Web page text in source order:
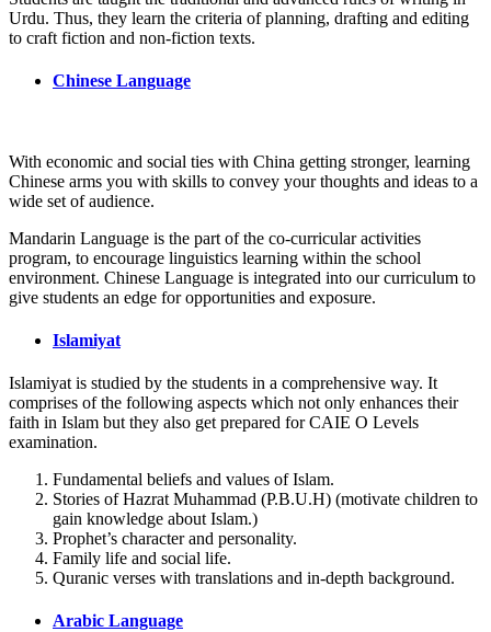
Urdu. Thus, they learn the criteria of planning, drafting and editing
to craft fiction and non-fiction texts.
Chinese Language
With economic and social ties with China getting stronger, learning
Chinese arms you with skills to convey your thoughts and ideas to a
wide set of audience.
Mandarin Language is the part of the co-curricular activities
program, to encourage linguistics learning within the school
environment. Chinese Language is integrated into our curriculum to
give students an edge for opportunities and exposure.
Islamiyat
Islamiyat is studied by the students in a comprehensive way. It
comprises of the following aspects which not only enhances their
faith in Islam but they also get prepared for CAIE O Levels
examination.
Fundamental beliefs and values of Islam.
Stories of Hazrat Muhammad (P.B.U.H) (motivate children to
gain knowledge about Islam.)
Prophet’s character and personality.
Family life and social life.
Quranic verses with translations and in-depth background.
Arabic Language